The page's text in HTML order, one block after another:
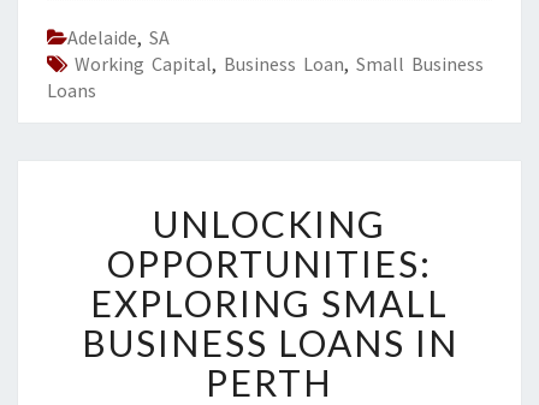
Adelaide, SA
Working Capital, Business Loan, Small Business
Loans
N
L
O
C
K
N
UNLOCKING
OPPORTUNITIES:
EXPLORING SMALL
BUSINESS LOANS IN
PERTH